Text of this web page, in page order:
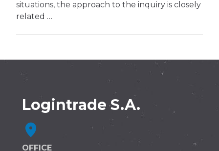
situations, the approach to the inquiry is closely
related …
Logintrade S.A.
OFFICE